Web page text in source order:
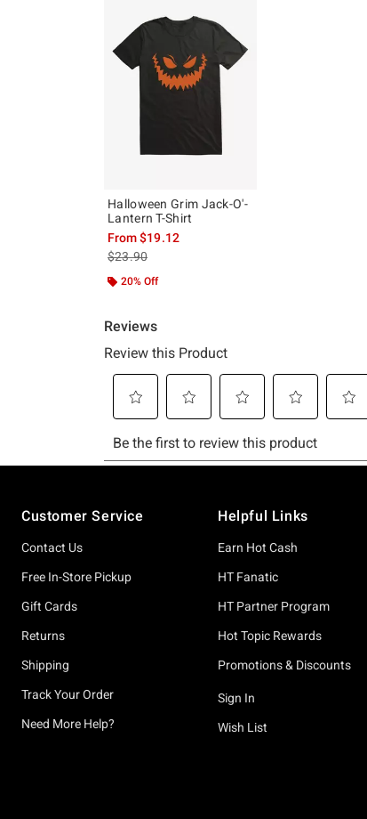
Halloween Grim Jack-O'-
Lantern T-Shirt
From$19.12
is sales price, the original price is
$23.90
20% Off
Customer Service
Contact Us
Free In-Store Pickup
Gift Cards
Returns
Shipping
Track Your Order
Need More Help?
Helpful Links
Earn Hot Cash
HT Fanatic
HT Partner Program
Hot Topic Rewards
Promotions & Discounts
Sign In
Wish List